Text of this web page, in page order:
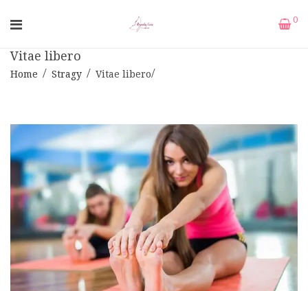
0
Vitae libero
Home Stragy Vitae libero